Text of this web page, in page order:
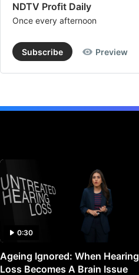
NDTV Profit Daily
Once every afternoon
Subscribe Preview
0:30
Ageing Ignored: When Hearing
Loss Becomes A Brain Issue